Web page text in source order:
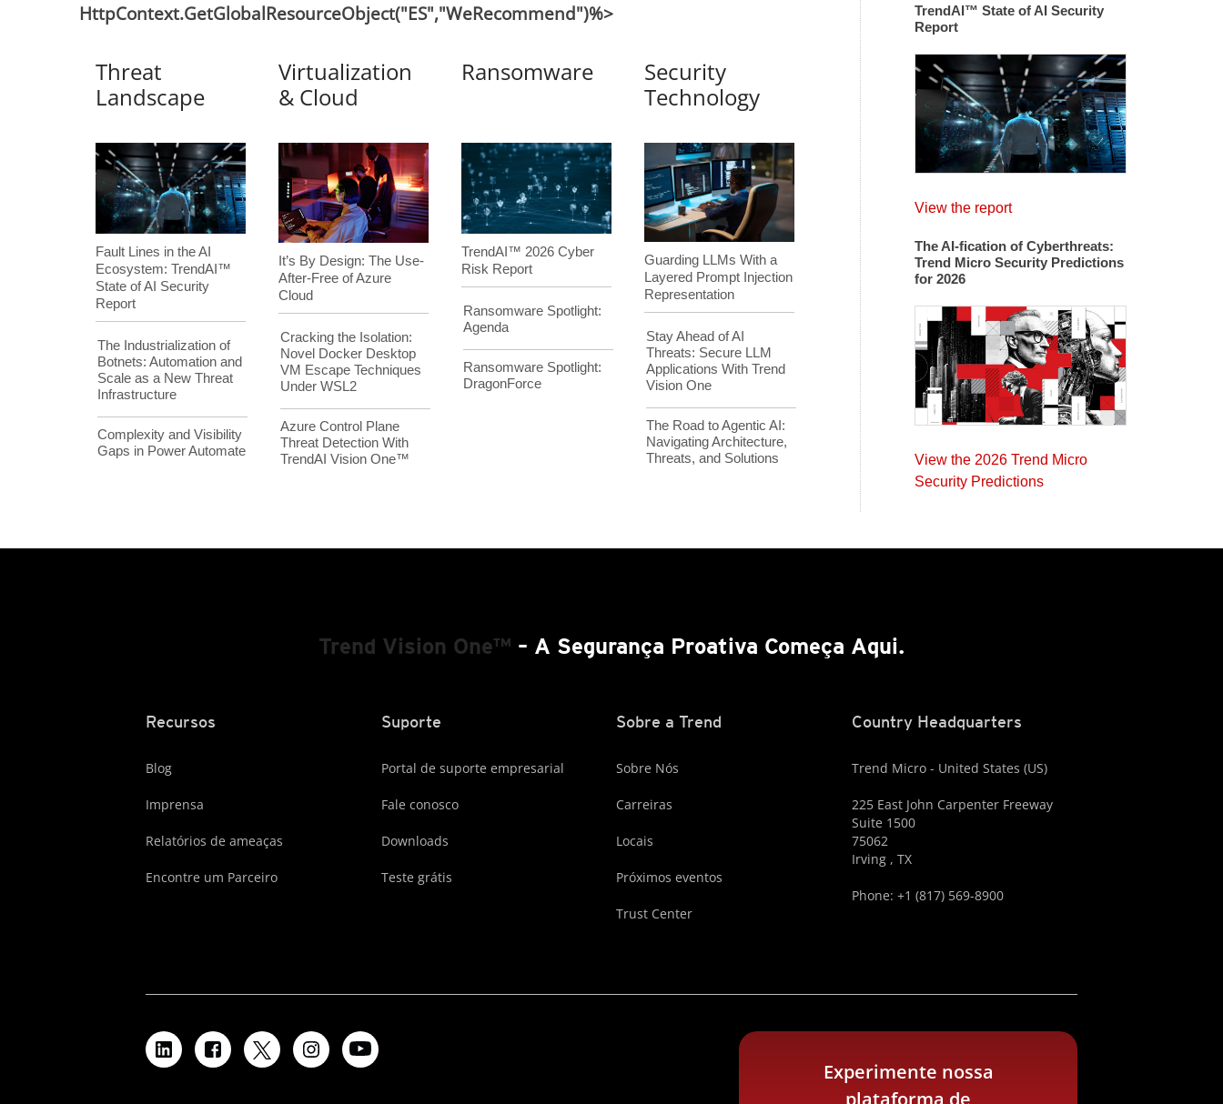
HttpContext.GetGlobalResourceObject("ES","WeRecommend")%>
Threat
Landscape
Virtualization
& Cloud
Ransomware
Security
Technology
Fault Lines in the AI
Ecosystem: TrendAI™
State of AI Security
Report
The Industrialization of
Botnets: Automation and
Scale as a New Threat
Infrastructure
Complexity and Visibility
Gaps in Power Automate
It’s By Design: The Use-
After-Free of Azure
Cloud
Cracking the Isolation:
Novel Docker Desktop
VM Escape Techniques
Under WSL2
Azure Control Plane
Threat Detection With
TrendAI Vision One™
TrendAI™ 2026 Cyber
Risk Report
Ransomware Spotlight:
Agenda
Ransomware Spotlight:
DragonForce
Guarding LLMs With a
Layered Prompt Injection
Representation
Stay Ahead of AI
Threats: Secure LLM
Applications With Trend
Vision One
The Road to Agentic AI:
Navigating Architecture,
Threats, and Solutions
TrendAI™ State of AI Security
Report
View the report
The AI-fication of Cyberthreats:
Trend Micro Security Predictions
for 2026
View the 2026 Trend Micro
Security Predictions
Trend Vision One™ – A Segurança Proativa Começa Aqui.
Recursos
Blog
Imprensa
Relatórios de ameaças
Encontre um Parceiro
Suporte
Portal de suporte empresarial
Fale conosco
Downloads
Teste grátis
Sobre a Trend
Sobre Nós
Carreiras
Locais
Próximos eventos
Trust Center
Country Headquarters
Trend Micro - United States (US)
225 East John Carpenter Freeway
Suite 1500
75062
Irving , TX
Phone: +1 (817) 569-8900
Experimente nossa
plataforma de